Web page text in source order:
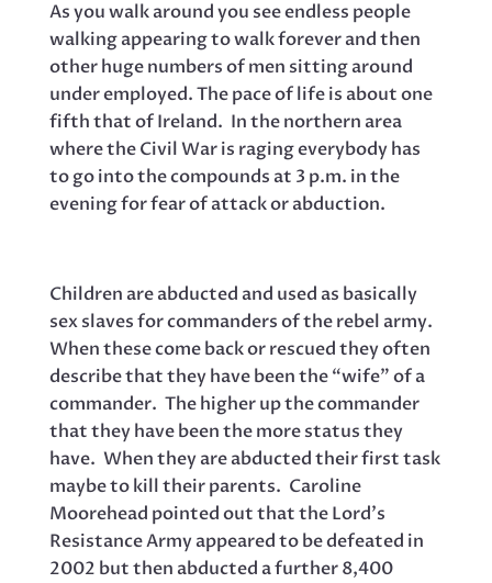
As you walk around you see endless people
walking appearing to walk forever and then
other huge numbers of men sitting around
under employed. The pace of life is about one
fifth that of Ireland. In the northern area
where the Civil War is raging everybody has
to go into the compounds at 3 p.m. in the
evening for fear of attack or abduction.
Children are abducted and used as basically
sex slaves for commanders of the rebel army.
When these come back or rescued they often
describe that they have been the “wife” of a
commander. The higher up the commander
that they have been the more status they
have. When they are abducted their first task
maybe to kill their parents. Caroline
Moorehead pointed out that the Lord’s
Resistance Army appeared to be defeated in
2002 but then abducted a further 8,400